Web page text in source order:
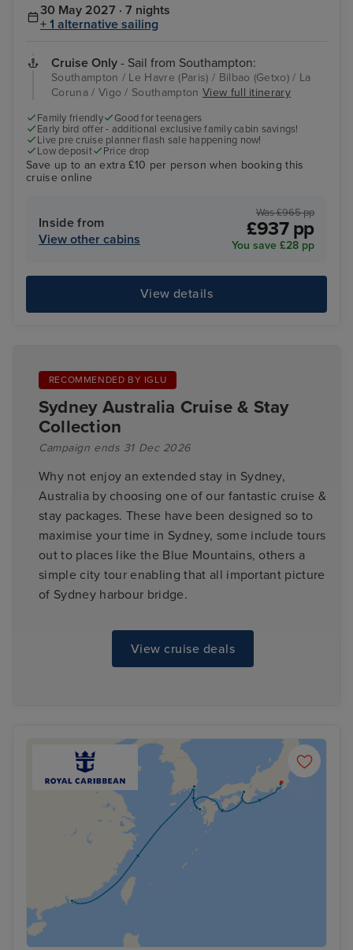
30 May 2027 · 7 nights
+ 1 alternative sailing
Cruise Only - Sail from Southampton:
Southampton / Le Havre (Paris) / Bilbao (Getxo) / La
Coruna / Vigo / Southampton View full itinerary
Family friendly
Good for teenagers
Early bird offer - additional exclusive family cabin savings!
Live pre cruise planner flash sale happening now!
Low deposit
Price drop
Save up to an extra £10 per person when booking this
cruise online
Inside from
View other cabins
Was £965 pp
£937 pp
You save £28 pp
View details
RECOMMENDED BY IGLU
Sydney Australia Cruise & Stay
Collection
Campaign ends 31 Dec 2026
Why not enjoy an extended stay in Sydney,
Australia by choosing one of our fantastic cruise &
stay packages. These have been designed so to
maximise your time in Sydney, some include tours
out to places like the Blue Mountains, others a
simple city tour enabling that all important picture
of Sydney harbour bridge.
View cruise deals